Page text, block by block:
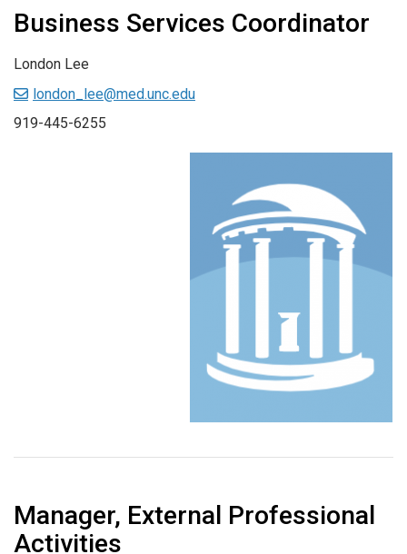
Business Services Coordinator
London Lee
london_lee@med.unc.edu
919-445-6255
Manager, External Professional
Activities